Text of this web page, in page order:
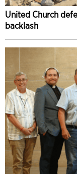
United Church
backlash